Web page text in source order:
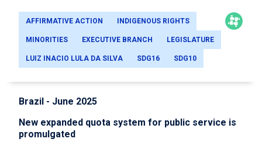
AFFIRMATIVE ACTION INDIGENOUS RIGHTS
MINORITIES EXECUTIVE BRANCH LEGISLATURE
LUIZ INACIO LULA DA SILVA SDG16 SDG10
Brazil - June 2025
New expanded quota system for public service is
promulgated